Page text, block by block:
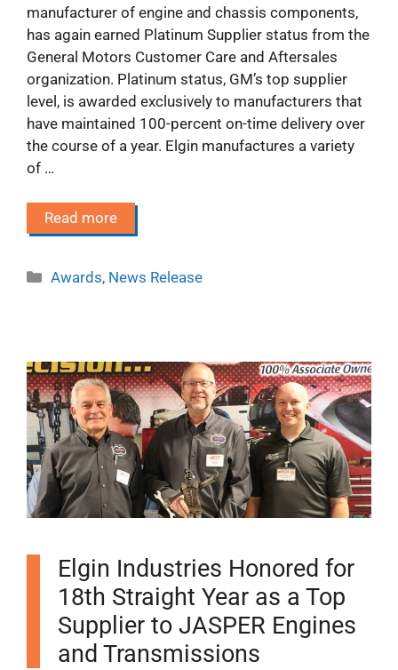
manufacturer of engine and chassis components,
has again earned Platinum Supplier status from the
General Motors Customer Care and Aftersales
organization. Platinum status, GM’s top supplier
level, is awarded exclusively to manufacturers that
have maintained 100-percent on-time delivery over
the course of a year. Elgin manufactures a variety
of …
Read more
Categories
Awards, News Release
Elgin Industries Honored for
18th Straight Year as a Top
Supplier to JASPER Engines
and Transmissions